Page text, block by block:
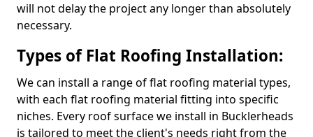
will not delay the project any longer than absolutely
necessary.
Types of Flat Roofing Installation:
We can install a range of flat roofing material types,
with each flat roofing material fitting into specific
niches. Every roof surface we install in Bucklerheads
is tailored to meet the client's needs right from the